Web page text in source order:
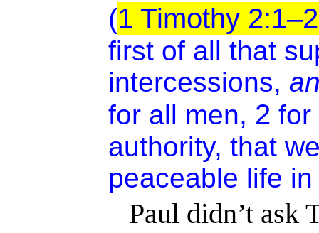
(1 Timothy
first of all that
intercessions,
for all men, 2 for
authority, that
peaceable life
Paul didn’t ask